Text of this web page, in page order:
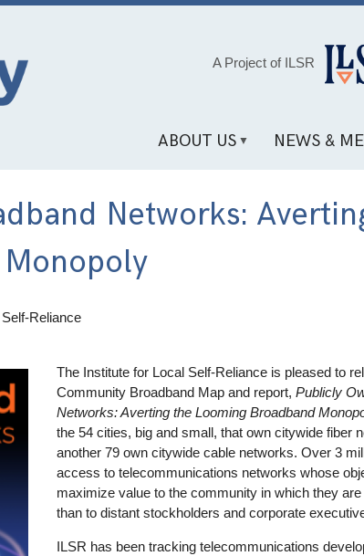
A Project of ILSR
ABOUT US NEWS &
Networks:
Reliance
The Institute for Local Self-Reliance is pleased to
Community Broadband Map and report, Publicly
Networks: Averting the Looming Broadband
the 54 cities, big and small, that own citywide fiber
another 79 own citywide cable networks. Over 3
access to telecommunications networks whose
maximize value to the community in which they
than to distant stockholders and corporate
ILSR has been tracking telecommunications